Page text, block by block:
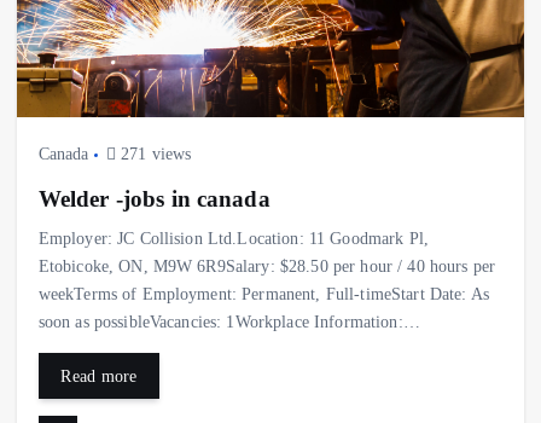
Canada 271 views
Welder -jobs in canada
Employer: JC Collision Ltd.Location: 11 Goodmark Pl,
Etobicoke, ON, M9W 6R9Salary: $28.50 per hour / 40 hours per
weekTerms of Employment: Permanent, Full-timeStart Date: As
soon as possibleVacancies: 1Workplace Information:…
Read more